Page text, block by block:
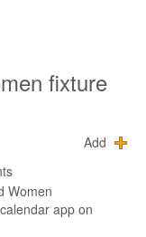
fixture
Add
Women
app on